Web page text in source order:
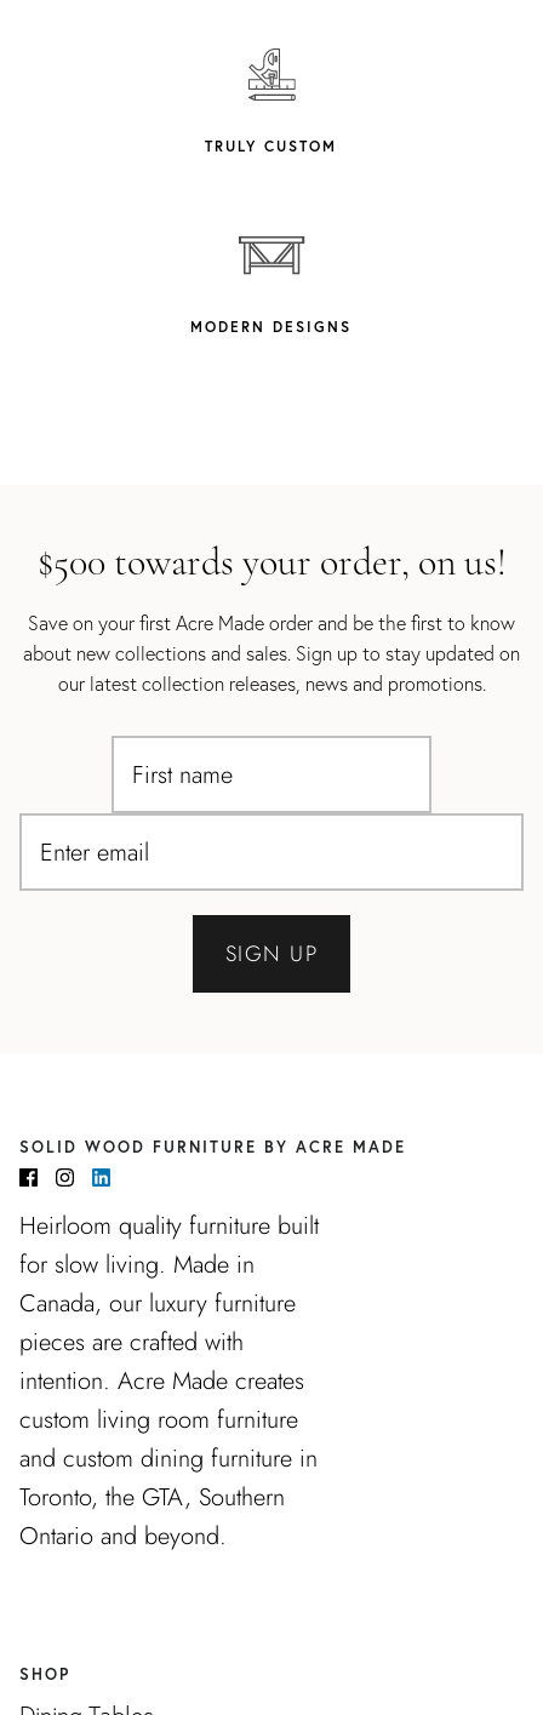
TRULY CUSTOM
MODERN DESIGNS
$500 towards your order, on us!
Save on your first Acre Made order and be the first to know
about new collections and sales. Sign up to stay updated on
our latest collection releases, news and promotions.
SIGN UP
SOLID WOOD FURNITURE BY ACRE MADE
Heirloom quality furniture built
for slow living. Made in
Canada, our luxury furniture
pieces are crafted with
intention. Acre Made creates
custom living room furniture
and custom dining furniture in
Toronto, the GTA, Southern
Ontario and beyond.
SHOP